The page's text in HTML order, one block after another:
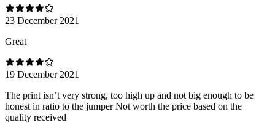
23 December 2021
Great
19 December 2021
The print isn’t very strong, too high up and not big enough to be
honest in ratio to the jumper Not worth the price based on the
quality received